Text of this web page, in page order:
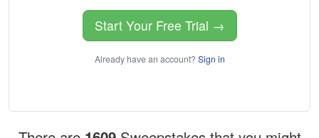
Start Your Free Trial →
Already have an account? Sign in